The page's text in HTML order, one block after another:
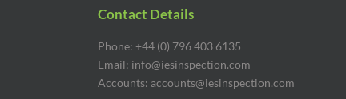
Contact Details
Phone: +44 (0) 796 403 6135
Email: info@iesinspection.com
Accounts: accounts@iesinspection.com